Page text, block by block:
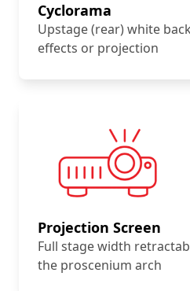
Cyclorama
Upstage (rear) white
effects or projection
Projection Screen
Full stage width
the proscenium arch